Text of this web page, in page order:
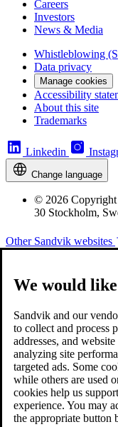
Careers
Investors
News & Media
Whistleblowing
Data privacy
Manage cookies
Accessibility
About this site
Trademarks
Linkedin
Change language
© 2026
30 Stockholm,
Other Sandvik websites
We would
Sandvik and our
to collect and process
addresses, and
analyzing site
targeted ads. Some
while others are used
cookies help us
experience. You may
the appropriate button